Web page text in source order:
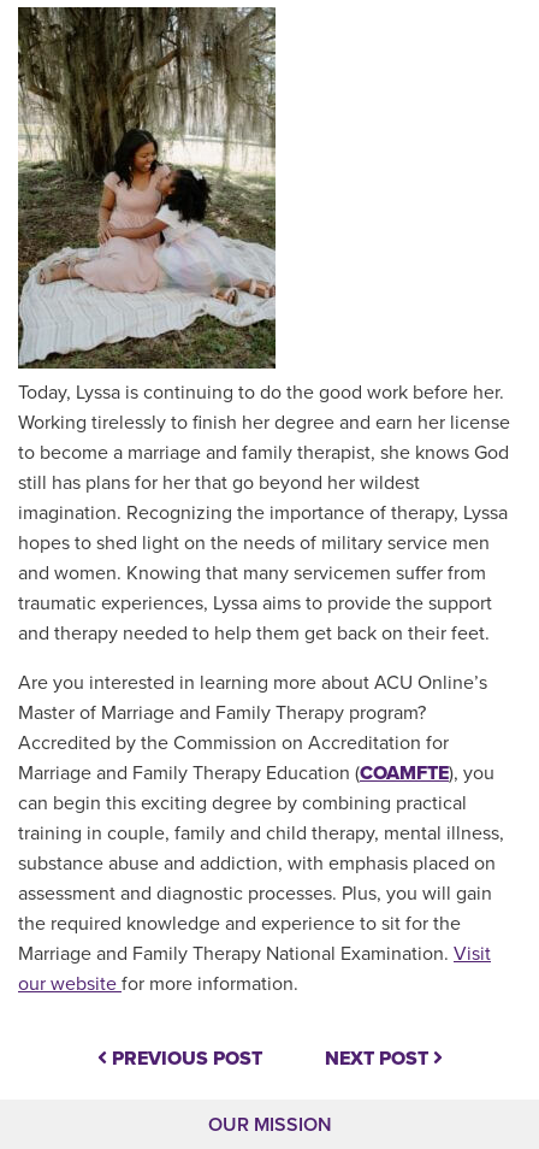
Today, Lyssa is continuing to do the good work before her.
Working tirelessly to finish her degree and earn her license
to become a marriage and family therapist, she knows God
still has plans for her that go beyond her wildest
imagination. Recognizing the importance of therapy, Lyssa
hopes to shed light on the needs of military service men
and women. Knowing that many servicemen suffer from
traumatic experiences, Lyssa aims to provide the support
and therapy needed to help them get back on their feet.
Are you interested in learning more about ACU Online’s
Master of Marriage and Family Therapy program?
Accredited by the Commission on Accreditation for
Marriage and Family Therapy Education (COAMFTE), you
can begin this exciting degree by combining practical
training in couple, family and child therapy, mental illness,
substance abuse and addiction, with emphasis placed on
assessment and diagnostic processes. Plus, you will gain
the required knowledge and experience to sit for the
Marriage and Family Therapy National Examination. Visit
our website for more information.
PREVIOUS POST NEXT POST
OUR MISSION